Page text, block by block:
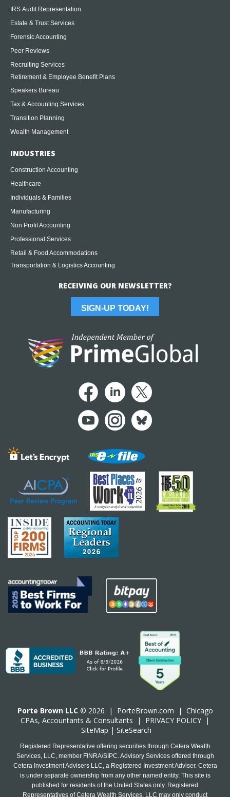
IRS Audit Representation
Estate & Trust Services
Forensic Accounting
Peer Reviews
Recruiting Services
Retirement & Employee Benefit Plans
Speakers Bureau
Tax & Accounting Services
Transition Planning
Wealth Management
INDUSTRIES
Construction Accounting
Healthcare
Individuals & Families
Manufacturing
Non Profit Accounting
Professional Services
Retail & Food Accommodations
Transportation & Logistics Accounting
RECEIVING OUR NEWSLETTER?
SIGN-UP TODAY!
Porte Brown LLC © 2026 | PorteBrown.com | Chicago
CPAs, Accountants & Consultants | PRIVACY POLICY |
SiteMap | SiteSearch
Registered Representative offering securities through Cetera Wealth
Services, LLC, member FINRA/SIPC. Advisory Services offered through
Cetera Investment Advisers LLC, a Registered Investment Adviser. Cetera
is under separate ownership from any other named entity. This site is
published for residents of the United States only. Registered
Representatives of Cetera Wealth Services, LLC may only conduct